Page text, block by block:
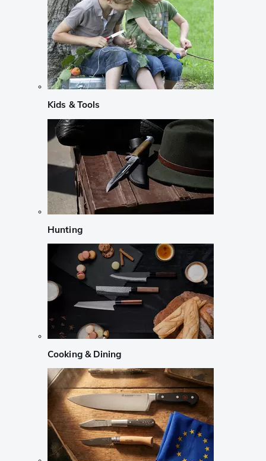
Kids & Tools
Hunting
Cooking & Dining